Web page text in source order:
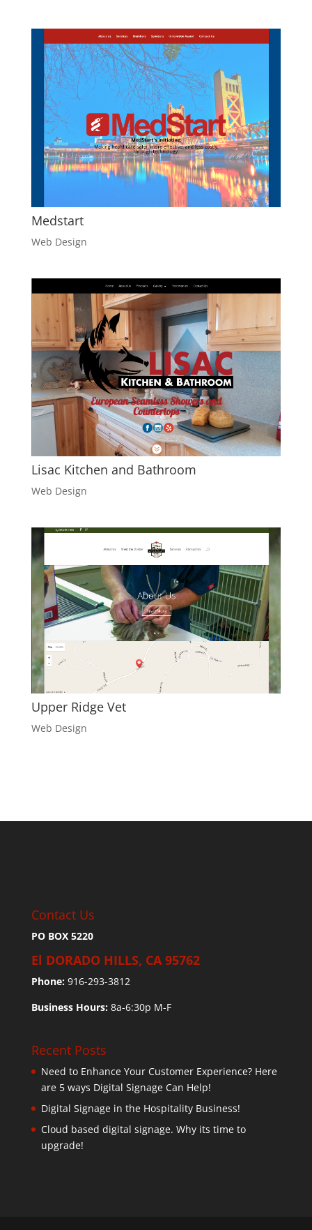
Medstart
Web Design
Lisac Kitchen and Bathroom
Web Design
Upper Ridge Vet
Web Design
Contact Us
PO BOX 5220
El DORADO HILLS, CA 95762
Phone: 916-293-3812
Business Hours:8a-6:30p M-F
Recent Posts
Need to Enhance Your Customer Experience? Here
are 5 ways Digital Signage Can Help!
Digital Signage in the Hospitality Business!
Cloud based digital signage. Why its time to
upgrade!